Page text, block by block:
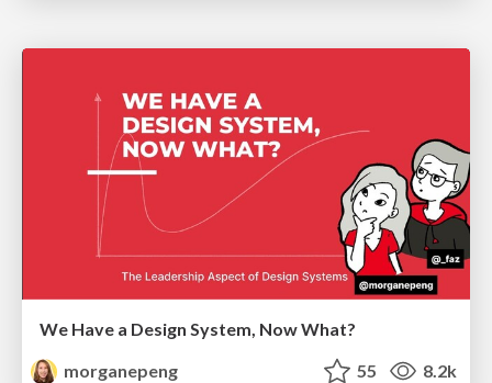
We Have a Design System, Now What?
morganepeng
55 8.2k